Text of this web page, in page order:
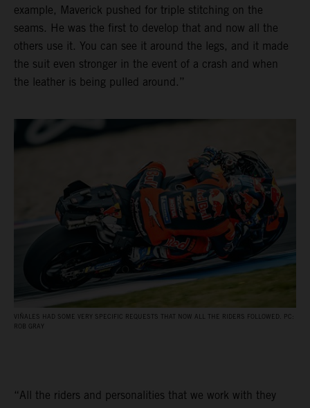
example, Maverick pushed for triple stitching on the
seams. He was the first to develop that and now all the
others use it. You can see it around the legs, and it made
the suit even stronger in the event of a crash and when
the leather is being pulled around.”
VIÑALES HAD SOME VERY SPECIFIC REQUESTS THAT NOW ALL THE RIDERS FOLLOWED. PC:
ROB GRAY
“All the riders and personalities that we work with they